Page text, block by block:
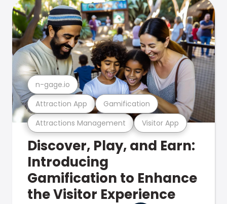
Attractions Management Visitor App
Attraction App Gamification
n-gage.io
Discover, Play, and Earn:
Introducing
Gamification to Enhance
the Visitor Experience